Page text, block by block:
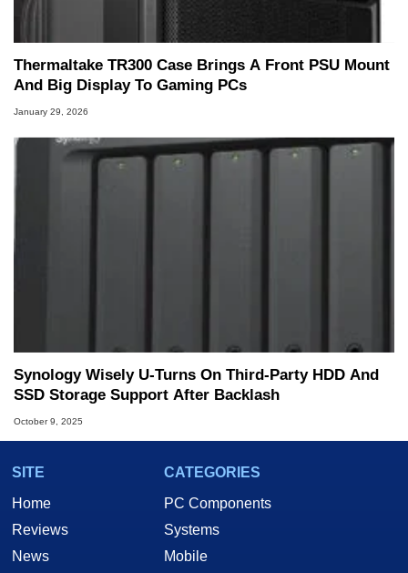
Thermaltake TR300 Case Brings A Front PSU Mount
And Big Display To Gaming PCs
January 29, 2026
Synology Wisely U-Turns On Third-Party HDD And
SSD Storage Support After Backlash
October 9, 2025
SITE
Home
Reviews
News
CATEGORIES
PC Components
Systems
Mobile